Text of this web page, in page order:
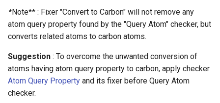
*Note** : Fixer "Convert to Carbon" will not remove any
atom query property found by the "Query Atom" checker, but
converts related atoms to carbon atoms.
Suggestion : To overcome the unwanted conversion of
atoms having atom query property to carbon, apply checker
Atom Query Property and its fixer before Query Atom
checker.